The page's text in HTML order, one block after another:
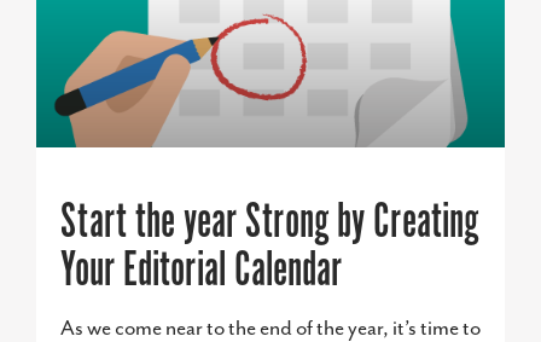
Start the year Strong by Creating
Your Editorial Calendar
As we come near to the end of the year, it’s time to